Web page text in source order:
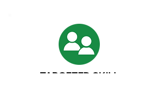
TARGETED SKILL